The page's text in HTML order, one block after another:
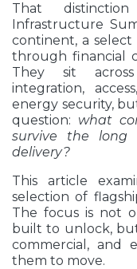
That
Infrastructure
continent, a select
through financial
They sit
integration,
energy security,
question: what
survive the long
delivery?
This article
selection of
The focus is not
built to unlock,
commercial, and
them to move.